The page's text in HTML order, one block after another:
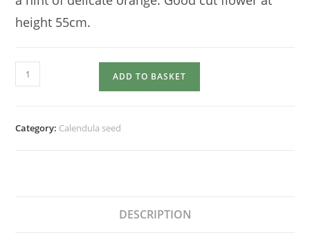
height 55cm.
CALENDULA
Pink
ADD TO BASKET
Category: Calendula seed
DESCRIPTION